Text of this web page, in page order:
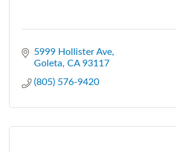
5999 Hollister Ave
Goleta CA 93117
(805) 576-9420